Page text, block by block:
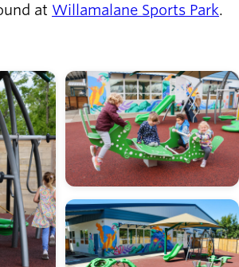
at Willamalane Sports Park.
Image
Image